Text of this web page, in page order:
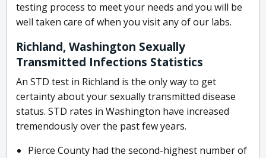
testing process to meet your needs and you will be
well taken care of when you visit any of our labs.
Richland, Washington Sexually
Transmitted Infections Statistics
An STD test in Richland is the only way to get
certainty about your sexually transmitted disease
status. STD rates in Washington have increased
tremendously over the past few years.
Pierce County had the second-highest number of